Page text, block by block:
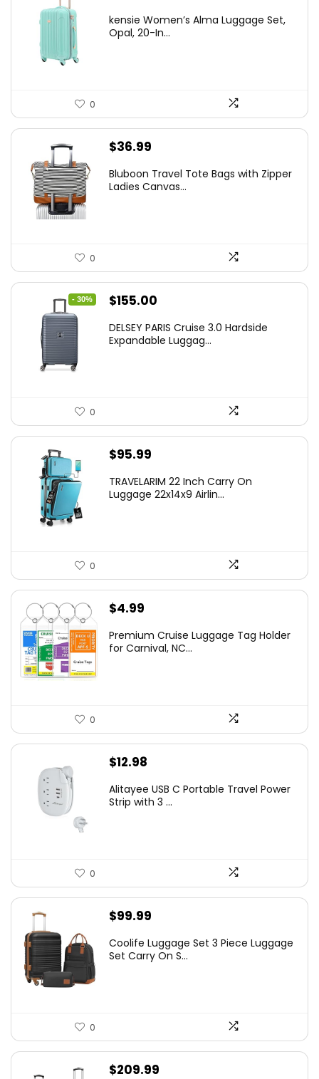
was: is:
kensie Women’s Alma Luggage Set,
Opal, 20-In...
0
$36.99
Bluboon Travel Tote Bags with Zipper
Ladies Canvas...
0
- 30%
Original
was:
$155.00
is:
DELSEY PARIS Cruise 3.0 Hardside
Expandable Luggag...
0
$95.99
TRAVELARIM 22 Inch Carry On
Luggage 22x14x9 Airlin...
0
$4.99
Premium Cruise Luggage Tag Holder
for Carnival, NC...
0
$12.98
Alitayee USB C Portable Travel Power
Strip with 3 ...
0
$99.99
Coolife Luggage Set 3 Piece Luggage
Set Carry On S...
0
$209.99